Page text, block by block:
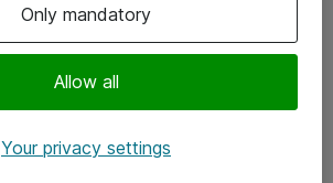
Only mandatory
Allow all
Your privacy settings